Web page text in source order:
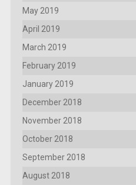
May 2019
April 2019
March 2019
February 2019
January 2019
December 2018
November 2018
October 2018
September 2018
August 2018